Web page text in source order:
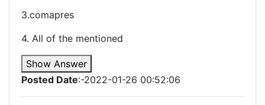
3.comapres
4. All of the mentioned
Show Answer
Posted Date:-2022-01-26 00:52:06